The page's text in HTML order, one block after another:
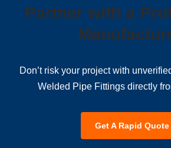
Partner with a
Don’t risk your project with
Welded Pipe Fittings directly
Get A Rapid Quote